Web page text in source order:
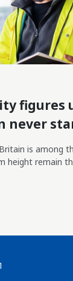
figures
never
is among
height remain